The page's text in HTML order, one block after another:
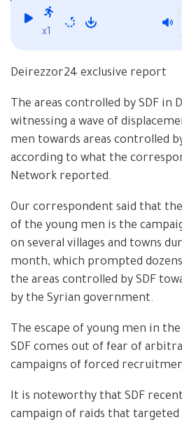
x1
Deirezzor24 exclusive report
The areas controlled by SDF in
witnessing a wave of
men towards areas controlled
according to what the
Network reported.
Our correspondent said that
of the young men is the
on several villages and towns
month, which prompted
the areas controlled by SDF
by the Syrian government.
The escape of young men in
SDF comes out of fear of
campaigns of forced
It is noteworthy that SDF
campaign of raids that targeted